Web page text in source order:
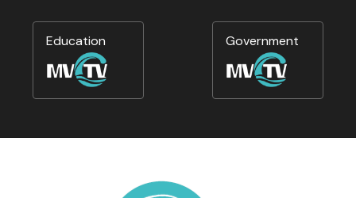
Education Government